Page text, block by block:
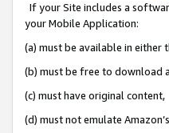
If your Site includes a
your Mobile Application:
(a) must be available in either
(b) must be free to download
(c) must have original content,
(d) must not emulate